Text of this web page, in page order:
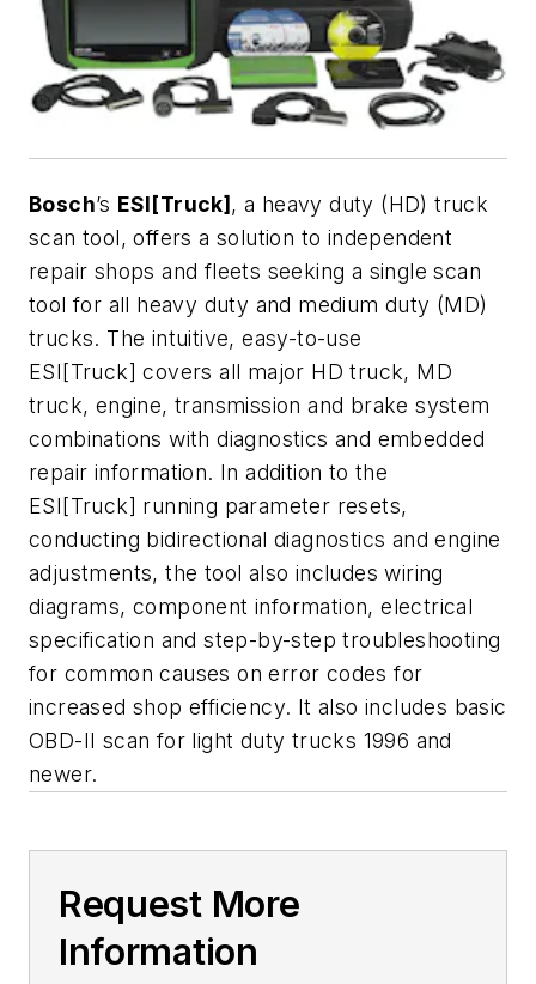
Bosch’s ESI[Truck] , a heavy duty (HD) truck
scan tool, offers a solution to independent
repair shops and fleets seeking a single scan
tool for all heavy duty and medium duty (MD)
trucks. The intuitive, easy-to-use
ESI[Truck] covers all major HD truck, MD
truck, engine, transmission and brake system
combinations with diagnostics and embedded
repair information. In addition to the
ESI[Truck] running parameter resets,
conducting bidirectional diagnostics and engine
adjustments, the tool also includes wiring
diagrams, component information, electrical
specification and step-by-step troubleshooting
for common causes on error codes for
increased shop efficiency. It also includes basic
OBD-II scan for light duty trucks 1996 and
newer.
Request More
Information